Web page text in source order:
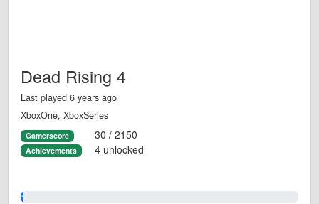
Dead Rising 4
Last played 6 years ago
XboxOne, XboxSeries
Gamerscore 30 / 2150
Achievements 4 unlocked
1.0%